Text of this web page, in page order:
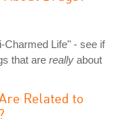
Charmed Life" - see if
that are really about
Related to